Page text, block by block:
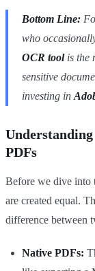
Bottom Line:
who
OCR toolis the
sensitive
investing in
Understanding
PDFs
Before we dive
are created equal.
difference between
Native PDFs: